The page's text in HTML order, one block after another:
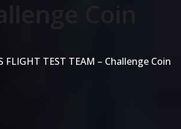
FLIGHT TEST TEAM – Challenge Coin